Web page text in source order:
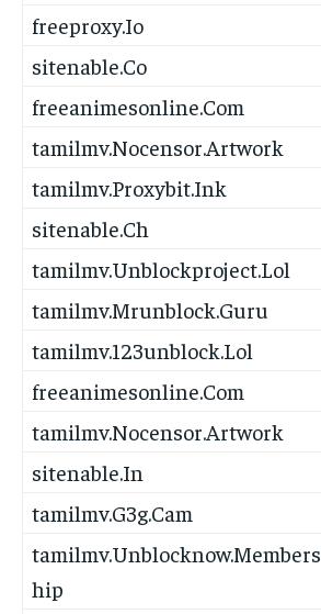
freeproxy.Io
sitenable.Co
freeanimesonline.Com
tamilmv.Nocensor.Artwork
tamilmv.Proxybit.Ink
sitenable.Ch
tamilmv.Unblockproject.Lol
tamilmv.Mrunblock.Guru
tamilmv.123unblock.Lol
freeanimesonline.Com
tamilmv.Nocensor.Artwork
sitenable.In
tamilmv.G3g.Cam
tamilmv.Unblocknow.Members
hip